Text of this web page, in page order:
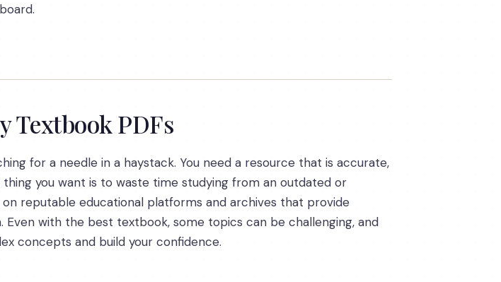
Textbook PDFs
for a needle in a haystack. You need a resource that is accurate,
you want is to waste time studying from an outdated or
reputable educational platforms and archives that provide
with the best textbook, some topics can be challenging, and
concepts and build your confidence.